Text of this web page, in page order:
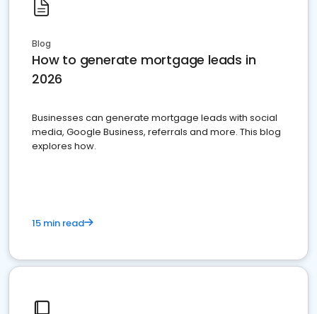
Blog
How to generate mortgage leads in
2026
Businesses can generate mortgage leads with social
media, Google Business, referrals and more. This blog
explores how.
15 min read